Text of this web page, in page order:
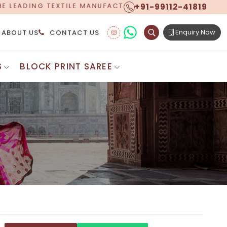
PROUDLY CELEBRATING OVER 5 YEARS OF
+91-99112-41819
ABOUT US CONTACT US Enquiry Now
Saree
Sarees
Saree
Saree
Sarees
Saree
Cotton Saree
Digital Printed Sarees
Floral Print Saree
Printed Linen Saree
Printed Satin Saree
Shibori Saree
Synthetic Printed Saree
Printed Crepe Saree
Printed Brasso Sarees
Mundum Neriyathum
BLOCK PRINT SAREE